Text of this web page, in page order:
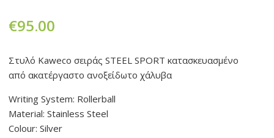
€95.00
Στυλό Kaweco σειράς STEEL SPORT κατασκευασμένο
από ακατέργαστο ανοξείδωτο χάλυβα
Writing System: Rollerball
Material: Stainless Steel
Colour: Silver